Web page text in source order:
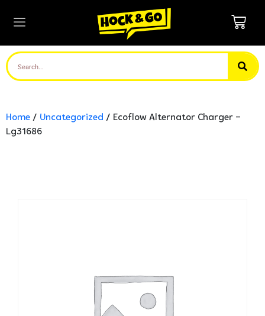
Home / Uncategorized / Ecoflow Alternator Charger –
Lg31686